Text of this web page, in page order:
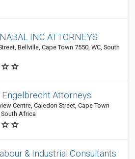
INC ATTORNEYS
Bellville, Cape Town 7550, WC, South
Engelbrecht Attorneys
Centre, Caledon Street, Cape Town
South Africa
& Industrial Consultants